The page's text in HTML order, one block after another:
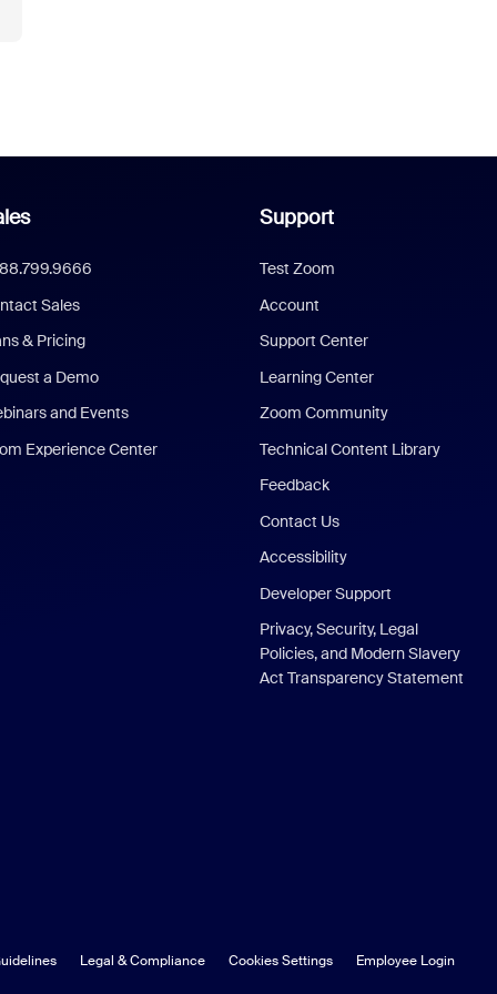
Sales
& Pricing
a Demo
and Events
Experience Center
Support
Test Zoom
Account
Support Center
Learning Center
Zoom Community
Technical Content Library
Feedback
Contact Us
Accessibility
Developer Support
Privacy, Security, Legal
Policies, and Modern Slavery
Act Transparency Statement
Legal & Compliance Cookies Settings Employee Login